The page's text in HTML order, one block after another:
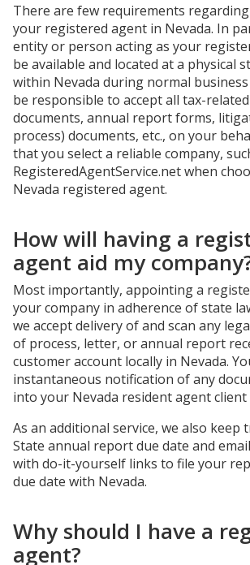
There are few requirements
your registered agent in Nevada. In
entity or person acting as your
be available and located at a physical
within Nevada during normal
be responsible to accept all tax-
documents, annual report forms,
process) documents, etc., on your
that you select a reliable company,
RegisteredAgentService.net when
Nevada registered agent.
How will having a
agent aid my
Most importantly, appointing a
your company in adherence of state
we accept delivery of and scan any
of process, letter, or annual report
customer account locally in Nevada.
instantaneous notification of any
into your Nevada resident agent client
As an additional service, we also keep
State annual report due date and
with do-it-yourself links to file your
due date with Nevada.
Why should I have a
agent?